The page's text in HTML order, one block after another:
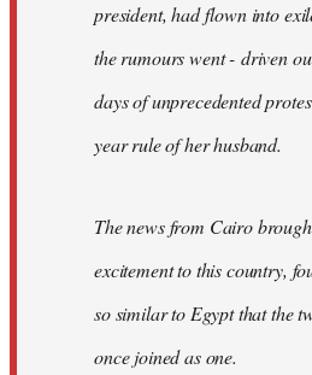
president, had flown into
the rumours went - driven
days of unprecedented
year rule of her husband.
The news from Cairo
excitement to this country,
so similar to Egypt that the
once joined as one.